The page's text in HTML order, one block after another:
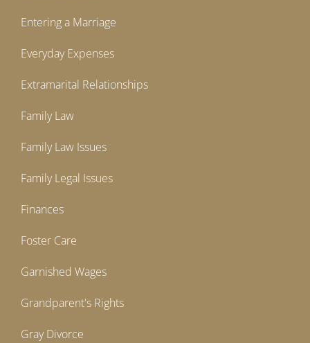
Entering a Marriage
Everyday Expenses
Extramarital Relationships
Family Law
Family Law Issues
Family Legal Issues
Finances
Foster Care
Garnished Wages
Grandparent's Rights
Gray Divorce